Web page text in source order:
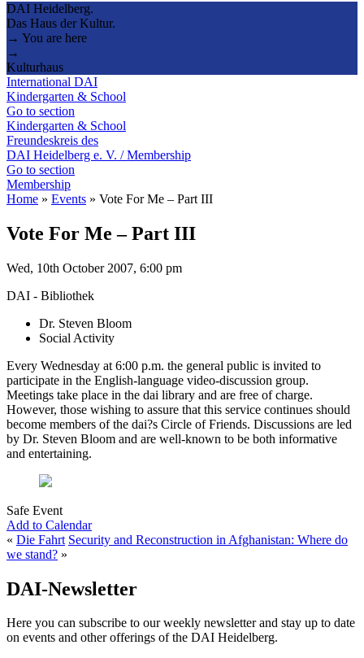
DAI Heidelberg.
Das Haus der Kultur.
→ You are here
→
Kulturhaus
International DAI
Kindergarten & School
Go to section
Kindergarten & School
Freundeskreis des
DAI Heidelberg e. V. / Membership
Go to section
Membership
Home » Events » Vote For Me – Part III
Vote For Me – Part III
Wed, 10th October 2007, 6:00 pm
DAI - Bibliothek
Dr. Steven Bloom
Social Activity
Every Wednesday at 6:00 p.m. the general public is invited to
participate in the English-language video-discussion group.
Meetings take place in the dai library and are free of charge.
However, those wishing to assure that this service continues should
become members of the dai?s Circle of Friends. Discussions are led
by Dr. Steven Bloom and are well-known to be both informative
and entertaining.
Safe Event
Add to Calendar
« Die Fahrt Security and Reconstruction in Afghanistan: Where do
we stand? »
DAI-Newsletter
Here you can subscribe to our weekly newsletter and stay up to date
on events and other offerings of the DAI Heidelberg.